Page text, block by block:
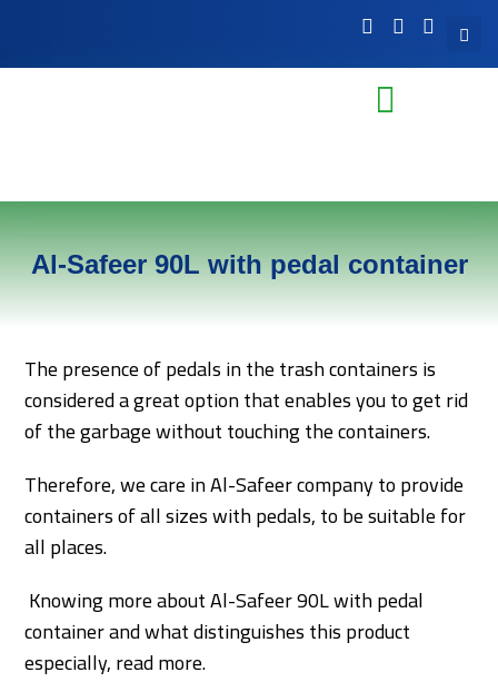
Al-Safeer 90L with pedal container
The presence of pedals in the trash containers is
considered a great option that enables you to get rid
of the garbage without touching the containers.
Therefore, we care in Al-Safeer company to provide
containers of all sizes with pedals, to be suitable for
all places.
Knowing more about Al-Safeer 90L with pedal
container and what distinguishes this product
especially, read more.